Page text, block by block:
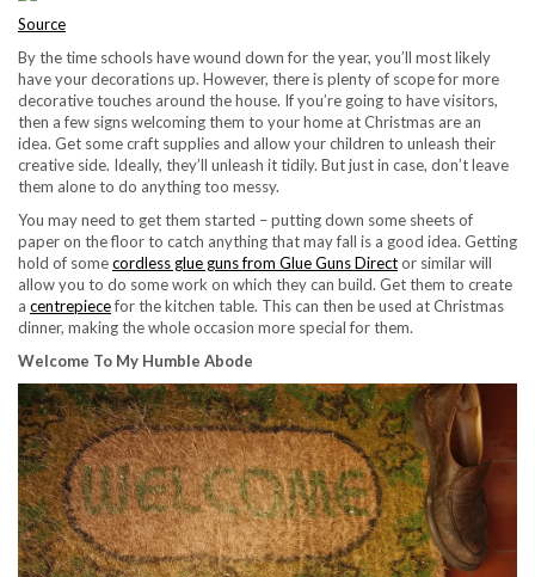
Source
By the time schools have wound down for the year, you’ll most likely
have your decorations up. However, there is plenty of scope for more
decorative touches around the house. If you’re going to have visitors,
then a few signs welcoming them to your home at Christmas are an
idea. Get some craft supplies and allow your children to unleash their
creative side. Ideally, they’ll unleash it tidily. But just in case, don’t leave
them alone to do anything too messy.
You may need to get them started – putting down some sheets of
paper on the floor to catch anything that may fall is a good idea. Getting
hold of somecordless glue guns from Glue Guns Director similar will
allow you to do some work on which they can build. Get them to create
a centrepiecefor the kitchen table. This can then be used at Christmas
dinner, making the whole occasion more special for them.
Welcome To My Humble Abode